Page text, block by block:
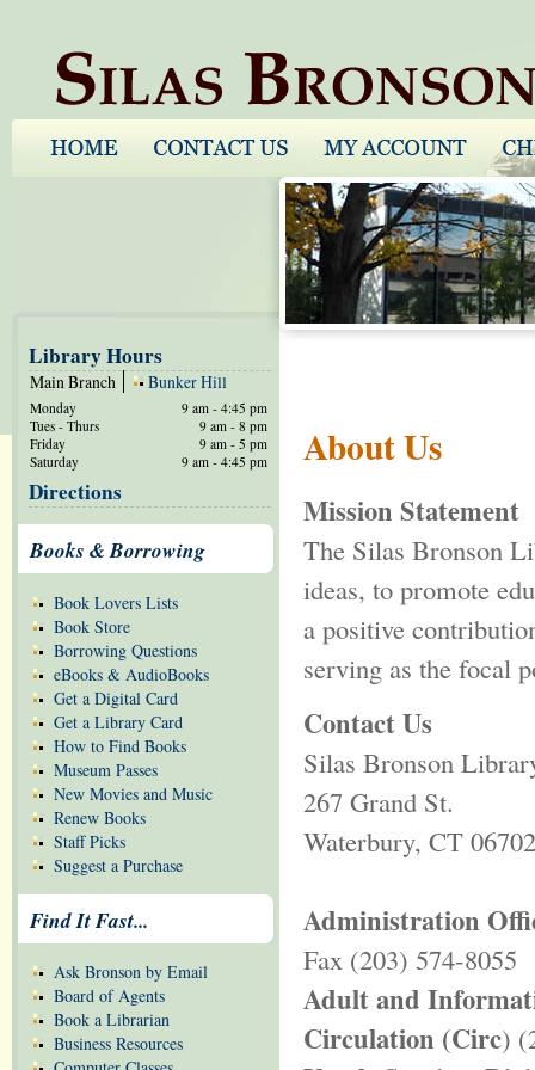
About Us
Mission Statement
The Silas Bronson
ideas, to promote
a positive
serving as the focal
Contact Us
Silas Bronson
267 Grand St.
Waterbury, CT 06702
Administration
Fax (203) 574-8055
Adult and
Circulation (Circ)
Library Hours
Main Branch Bunker Hill
Monday
Tues - Thurs
Friday
Saturday
9 am - 4:45 pm
9 am - 8 pm
9 am - 5 pm
9 am - 4:45 pm
Directions
Books & Borrowing
Book Lovers Lists
Book Store
Borrowing Questions
eBooks & AudioBooks
Get a Digital Card
Get a Library Card
How to Find Books
Museum Passes
New Movies and Music
Renew Books
Staff Picks
Suggest a Purchase
Find It Fast...
Ask Bronson by Email
Board of Agents
Book a Librarian
Business Resources